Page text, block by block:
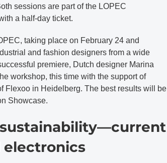
sessions are part of the LOPEC
a half-day ticket.
taking place on February 24 and
and fashion designers from a wide
premiere, Dutch designer Marina
workshop, this time with the support of
Flexoo in Heidelberg. The best results will be
Showcase.
sustainability—current